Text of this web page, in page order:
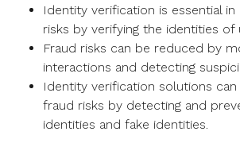
Identity verification is essential
risks by verifying the identities of
Fraud risks can be reduced by
interactions and detecting
Identity verification solutions
fraud risks by detecting and
identities and fake identities.